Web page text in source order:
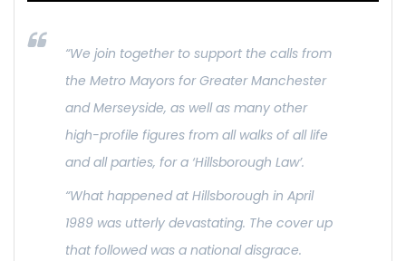
“We join together to support the calls from
the Metro Mayors for Greater Manchester
and Merseyside, as well as many other
high-profile figures from all walks of all life
and all parties, for a ‘Hillsborough Law’.
“What happened at Hillsborough in April
1989 was utterly devastating. The cover up
that followed was a national disgrace.